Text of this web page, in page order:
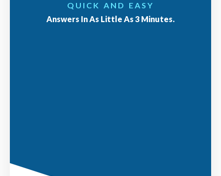
QUICK AND EASY
Answers In As Little As 3 Minutes.